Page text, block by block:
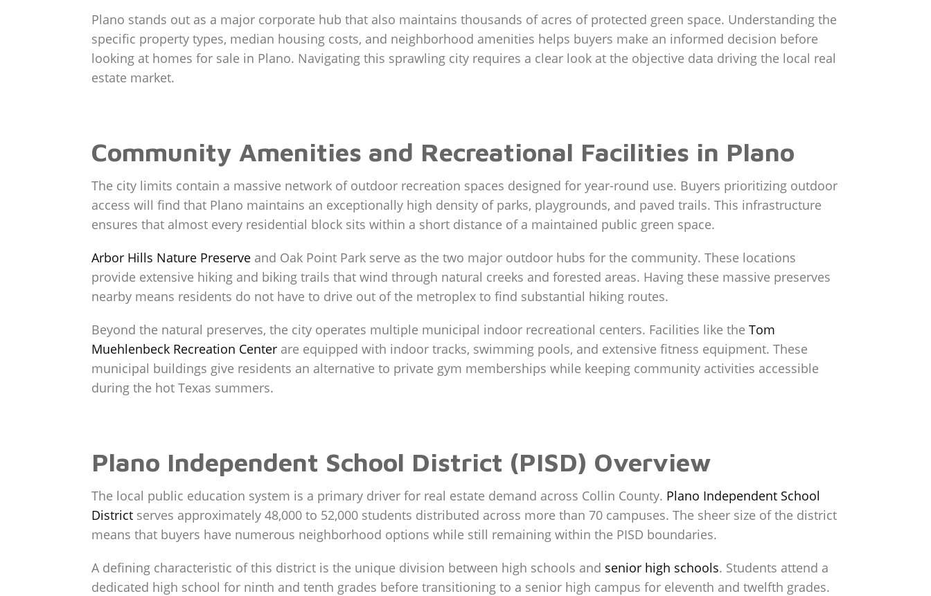
Plano stands out as a major corporate hub that also maintains thousands of acres of protected green space. Understanding the
specific property types, median housing costs, and neighborhood amenities helps buyers make an informed decision before
looking at homes for sale in Plano. Navigating this sprawling city requires a clear look at the objective data driving the local real
estate market.
Community Amenities and Recreational Facilities in Plano
The city limits contain a massive network of outdoor recreation spaces designed for year-round use. Buyers prioritizing outdoor
access will find that Plano maintains an exceptionally high density of parks, playgrounds, and paved trails. This infrastructure
ensures that almost every residential block sits within a short distance of a maintained public green space.
Arbor Hills Nature Preserve and Oak Point Park serve as the two major outdoor hubs for the community. These locations
provide extensive hiking and biking trails that wind through natural creeks and forested areas. Having these massive preserves
nearby means residents do not have to drive out of the metroplex to find substantial hiking routes.
Beyond the natural preserves, the city operates multiple municipal indoor recreational centers. Facilities like the Tom
Muehlenbeck Recreation Center are equipped with indoor tracks, swimming pools, and extensive fitness equipment. These
municipal buildings give residents an alternative to private gym memberships while keeping community activities accessible
during the hot Texas summers.
Plano Independent School District (PISD) Overview
The local public education system is a primary driver for real estate demand across Collin County. Plano Independent School
District serves approximately 48,000 to 52,000 students distributed across more than 70 campuses. The sheer size of the district
means that buyers have numerous neighborhood options while still remaining within the PISD boundaries.
A defining characteristic of this district is the unique division between high schools and senior high schools. Students attend a
dedicated high school for ninth and tenth grades before transitioning to a senior high campus for eleventh and twelfth grades.